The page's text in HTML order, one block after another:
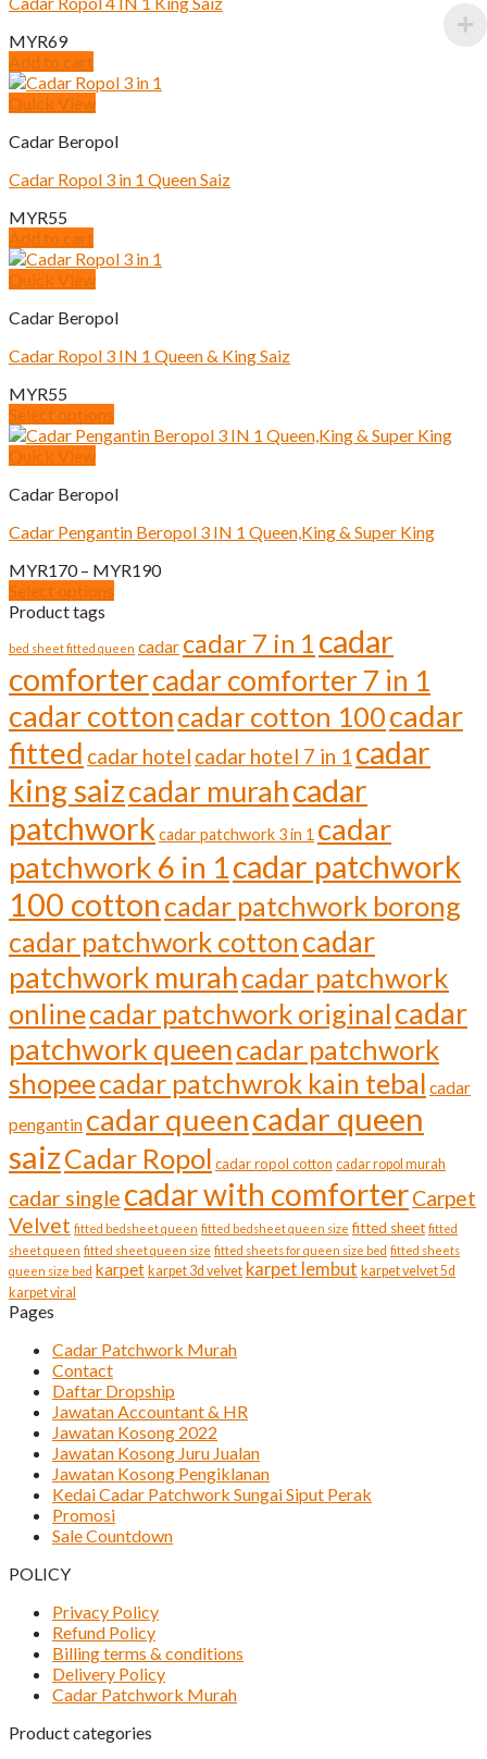
MYR69
Add to cart
Quick View
Cadar Beropol
Cadar Ropol 3 in 1 Queen Saiz
MYR55
Add to cart
Quick View
Cadar Beropol
Cadar Ropol 3 IN 1 Queen & King Saiz
MYR55
Select options
This
product
multiple
The
may
be
chosen
on
the
product
Quick View
Cadar Beropol
Cadar Pengantin Beropol 3 IN 1 Queen,King & Super King
MYR170 – MYR190Price
through
MYR190
Select options
This
has
multiple
variants.
The
options
may
be
chosen
the
product
page
Product tags
bed sheet fitted queen cadar cadar 7 in 1 cadar
comfortercadar comforter 7 in 1
cadar cottoncadar cotton 100cadar
fitted cadar hotel cadar hotel 7 in 1 cadar
king saizcadar murahcadar
patchwork cadar patchwork 3 in 1 cadar
patchwork 6 in 1cadar patchwork
100 cotton cadar patchwork borong
cadar patchwork cotton cadar
patchwork murahcadar patchwork
onlinecadar patchwork originalcadar
patchwork queencadar patchwork
shopeecadar patchwrok kain tebal cadar
pengantin cadar queencadar queen
saizCadar Ropol cadar ropol cotton cadar ropol murah
cadar single cadar with comforterCarpet
Velvet fitted bedsheet queen fitted bedsheet queen size fitted sheet fitted
sheet queen fitted sheet queen size fitted sheets for queen size bed fitted sheets
queen size bed karpet karpet 3d velvet karpet lembut karpet velvet 5d
karpet viral
Pages
Cadar Patchwork Murah
Contact
Daftar Dropship
Jawatan Accountant & HR
Jawatan Kosong 2022
Jawatan Kosong Juru Jualan
Jawatan Kosong Pengiklanan
Kedai Cadar Patchwork Sungai Siput Perak
Promosi
Sale Countdown
POLICY
Privacy Policy
Refund Policy
Billing terms & conditions
Delivery Policy
Cadar Patchwork Murah
Product categories